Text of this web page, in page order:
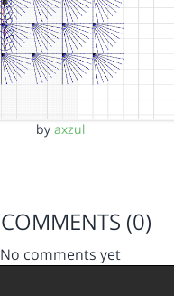
by axzul
COMMENTS (0)
No comments yet